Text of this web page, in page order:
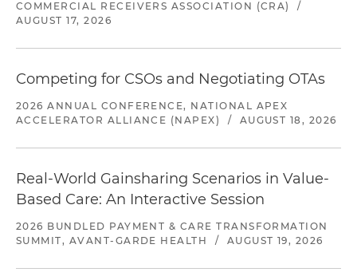
COMMERCIAL RECEIVERS ASSOCIATION (CRA)
/
AUGUST 17, 2026
Competing for CSOs and Negotiating OTAs
2026 ANNUAL CONFERENCE, NATIONAL APEX
ACCELERATOR ALLIANCE (NAPEX)
/ AUGUST 18, 2026
Real-World Gainsharing Scenarios in Value-
Based Care: An Interactive Session
2026 BUNDLED PAYMENT & CARE TRANSFORMATION
SUMMIT, AVANT-GARDE HEALTH
/ AUGUST 19, 2026